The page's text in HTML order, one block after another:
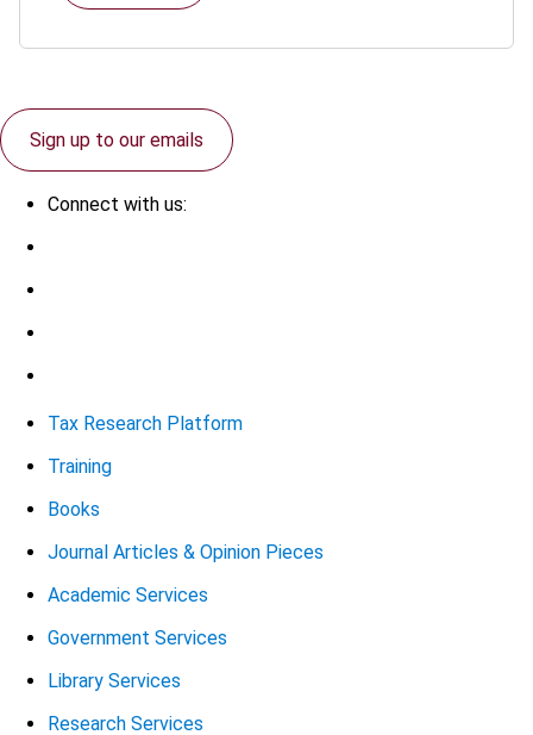
Sign up to our emails
Connect with us:
Tax Research Platform
Training
Books
Journal Articles & Opinion Pieces
Academic Services
Government Services
Library Services
Research Services